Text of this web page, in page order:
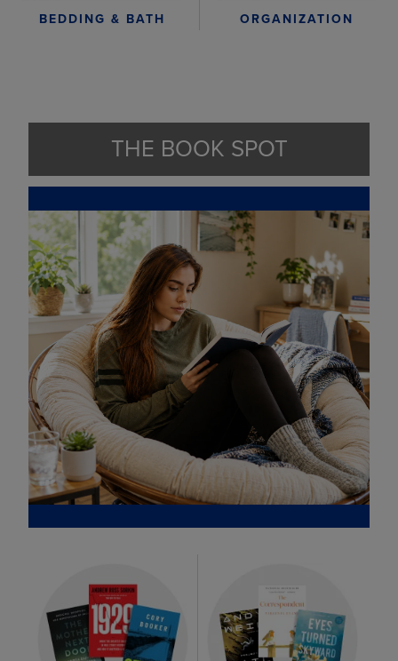
BEDDING & BATH ORGANIZATION
THE BOOK SPOT